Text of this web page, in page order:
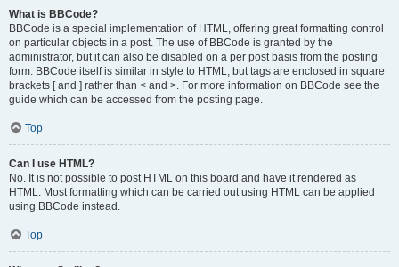
What is BBCode?
BBCode is a special implementation of HTML, offering great formatting control
on particular objects in a post. The use of BBCode is granted by the
administrator, but it can also be disabled on a per post basis from the posting
form. BBCode itself is similar in style to HTML, but tags are enclosed in square
brackets [ and ] rather than < and >. For more information on BBCode see the
guide which can be accessed from the posting page.
Top
Can I use HTML?
No. It is not possible to post HTML on this board and have it rendered as
HTML. Most formatting which can be carried out using HTML can be applied
using BBCode instead.
Top